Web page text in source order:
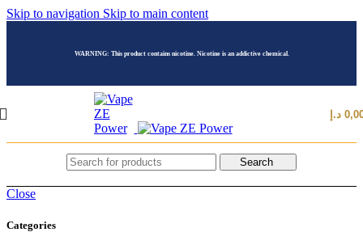
Skip to navigation Skip to main content
WARNING: This product contains nicotine. Nicotine is an addictive chemical.
د.إ
Search
Close
Categories